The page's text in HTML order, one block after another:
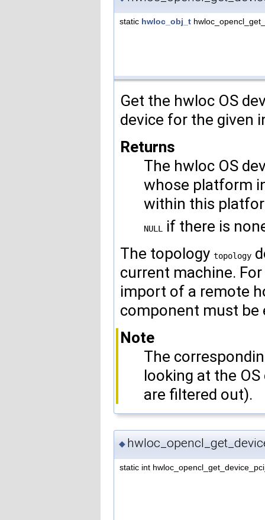
static hwloc_obj_t
Get the hwloc OS
device for the given
Returns
The hwloc OS
whose platform
within this
NULL
if there is
The topology topology
current machine.
import of a remote
component must be
Note
The
looking at the
are filtered out).
◆
static int